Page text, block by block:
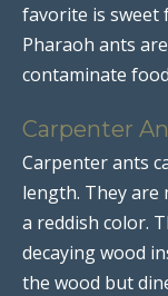
favorite is sweet
Pharaoh ants
contaminate food
Carpenter
Carpenter ants
length. They are
a reddish color.
decaying wood
the wood but